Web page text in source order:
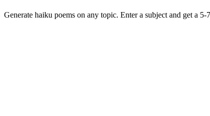
Generate haiku poems on any topic. Enter a subject and get a